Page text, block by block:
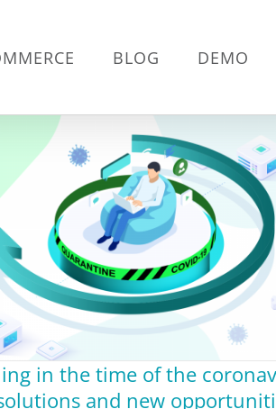
BLOG DEMO
in the time of the
and new